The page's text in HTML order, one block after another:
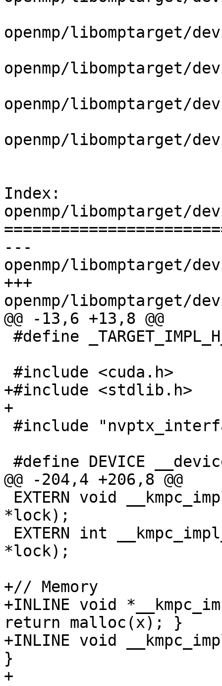
openmp/libomptarget/
openmp/libomptarget/
openmp/libomptarget/
openmp/libomptarget/
Index:
openmp/libomptarget/
---
openmp/libomptarget/
+++
openmp/libomptarget/
@@ -13,6 +13,8 @@
+#include <stdlib.h>
+
@@ -204,4 +206,8 @@
*lock);
*lock);
+// Memory
+INLINE void
return malloc(x); }
+INLINE void
}
+